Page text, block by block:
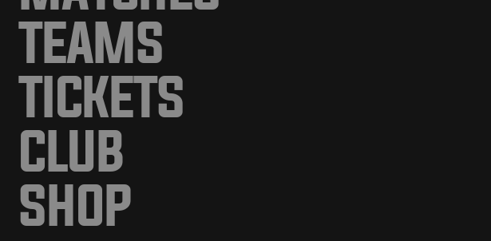
TEAMS
TICKETS
CLUB
SHOP